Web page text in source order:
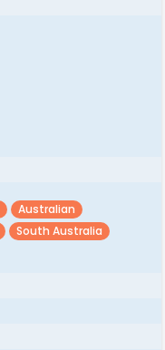
Australian
South Australia